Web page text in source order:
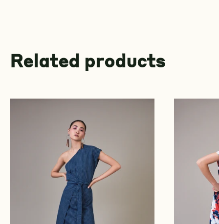
Related products